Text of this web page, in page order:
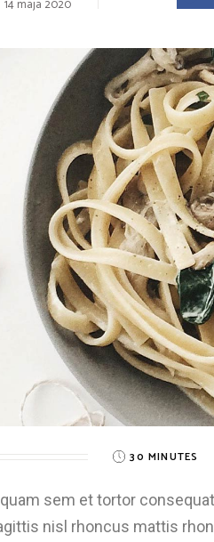
14 maja 2020
30 MINUTES
sem et tortor
nisl rhoncus mattis